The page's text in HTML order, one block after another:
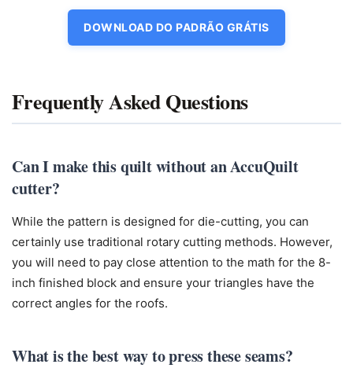
DOWNLOAD DO PADRÃO GRÁTIS
Frequently Asked Questions
Can I make this quilt without an AccuQuilt
cutter?
While the pattern is designed for die-cutting, you can
certainly use traditional rotary cutting methods. However,
you will need to pay close attention to the math for the 8-
inch finished block and ensure your triangles have the
correct angles for the roofs.
What is the best way to press these seams?